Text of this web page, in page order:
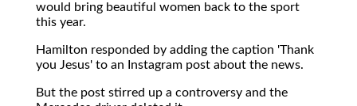
would bring beautiful women back to the sport
this year.
Hamilton responded by adding the caption 'Thank
you Jesus' to an Instagram post about the news.
But the post stirred up a controversy and the